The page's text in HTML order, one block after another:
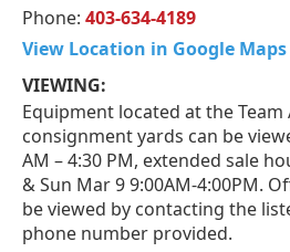
Phone: 403-634-4189
View Location in Google Maps
VIEWING:
Equipment located at the Team
consignment yards can be
AM – 4:30 PM, extended sale
& Sun Mar 9 9:00AM-4:00PM.
be viewed by contacting the
phone number provided.